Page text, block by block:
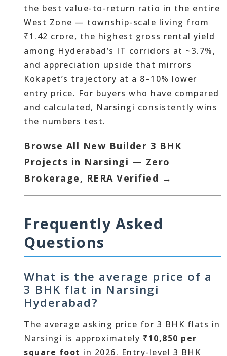
the best value-to-return ratio in the entire
West Zone — township-scale living from
₹1.42 crore, the highest gross rental yield
among Hyderabad’s IT corridors at ~3.7%,
and appreciation upside that mirrors
Kokapet’s trajectory at a 8–10% lower
entry price. For buyers who have compared
and calculated, Narsingi consistently wins
the numbers test.
Browse All New Builder 3 BHK
Projects in Narsingi — Zero
Brokerage, RERA Verified →
Frequently Asked
Questions
What is the average price of a
3 BHK flat in Narsingi
Hyderabad?
The average asking price for 3 BHK flats in
Narsingi is approximately ₹10,850 per
square foot in 2026. Entry-level 3 BHK